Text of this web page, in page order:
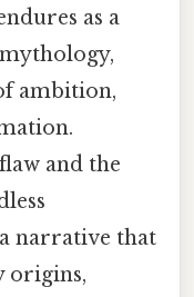
as a
ambition,
and the
narrative that
origins,